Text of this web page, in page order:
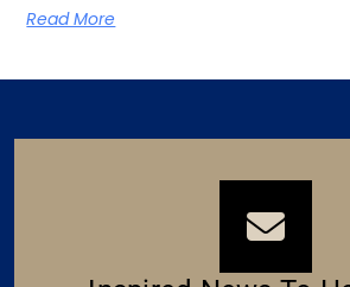
Read More